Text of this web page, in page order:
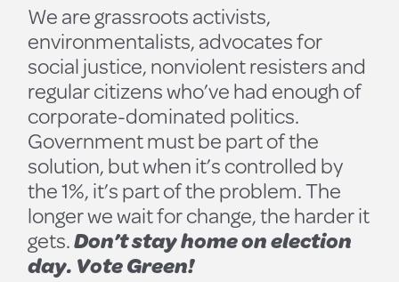
We are grassroots activists,
environmentalists, advocates for
social justice, nonviolent resisters and
regular citizens who’ve had enough of
corporate-dominated politics.
Government must be part of the
solution, but when it’s controlled by
the 1%, it’s part of the problem. The
longer we wait for change, the harder it
gets.Don’t stay home on election
day. Vote Green!